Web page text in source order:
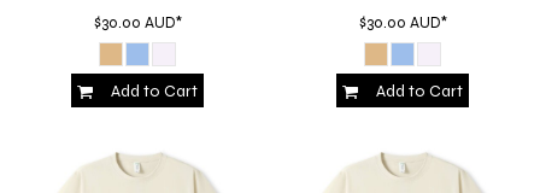
$30.00 AUD*
Add to Cart
$30.00 AUD*
Add to Cart